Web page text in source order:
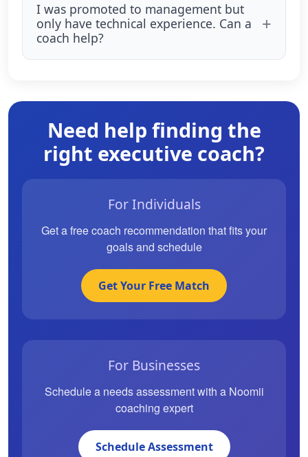
I was promoted to management but
only have technical experience. Can a
coach help?
Need help finding the
right executive coach?
For Individuals
Get a free coach recommendation that fits your
goals and schedule
Get Your Free Match
For Businesses
Schedule a needs assessment with a Noomii
coaching expert
Schedule Assessment